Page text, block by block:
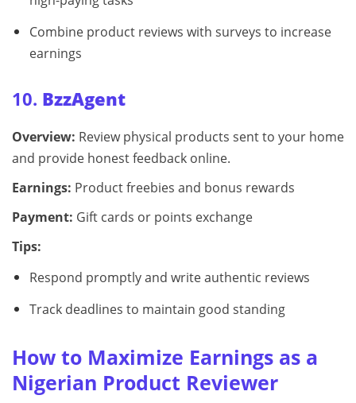
Combine product reviews with surveys to increase
earnings
10. BzzAgent
Overview: Review physical products sent to your home
and provide honest feedback online.
Earnings: Product freebies and bonus rewards
Payment: Gift cards or points exchange
Tips:
Respond promptly and write authentic reviews
Track deadlines to maintain good standing
How to Maximize Earnings as a
Nigerian Product Reviewer